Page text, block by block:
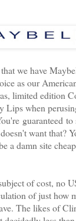
we have
as our
limited edition
Lips when
guaranteed
want that?
a damn site
of cost, no
of just how
The likes of